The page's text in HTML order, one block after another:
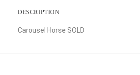
DESCRIPTION
Carousel Horse SOLD